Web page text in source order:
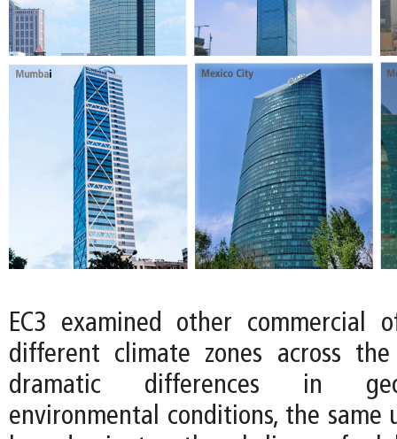
EC3 examined other commercial
different climate zones across
dramatic differences in
environmental conditions, the same